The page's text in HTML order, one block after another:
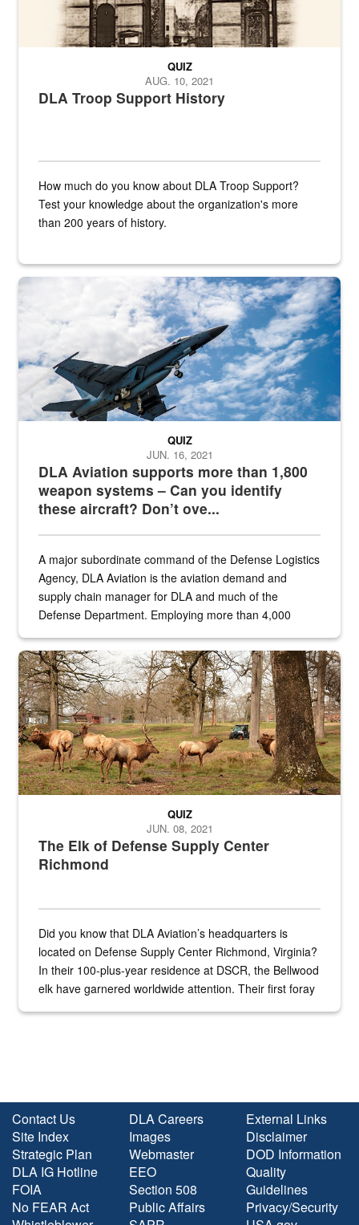
DLA Troop Support History
QUIZ
AUG. 10, 2021
How much do you know about DLA Troop Support?
Test your knowledge about the organization's more
than 200 years of history.
Hornet
DLA Aviation supports more than 1,800
weapon systems – Can you identify
these aircraft? Don’t ove...
QUIZ
JUN. 16, 2021
A major subordinate command of the Defense Logistics
Agency, DLA Aviation is the aviation demand and
supply chain manager for DLA and much of the
Defense Department. Employing more than 4,000
the...
Maintenance supervisor drives wildlife biologist around the elk
The Elk of Defense Supply Center
Richmond
QUIZ
JUN. 08, 2021
Did you know that DLA Aviation’s headquarters is
located on Defense Supply Center Richmond, Virginia?
In their 100-plus-year residence at DSCR, the Bellwood
elk have garnered worldwide attention. Their first foray
Contact Us
Site Index
Strategic Plan
DLA IG Hotline
FOIA
No FEAR Act
DLA Careers
Images
Webmaster
EEO
Section 508
Public Affairs
External Links
Disclaimer
DOD Information
Quality
Guidelines
Privacy/Security